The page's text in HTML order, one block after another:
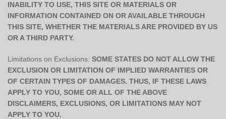
INABILITY TO USE, THIS SITE OR MATERIALS OR
INFORMATION CONTAINED ON OR AVAILABLE THROUGH
THIS SITE, WHETHER THE MATERIALS ARE PROVIDED BY US
OR A THIRD PARTY.
Limitations on Exclusions: SOME STATES DO NOT ALLOW THE
EXCLUSION OR LIMITATION OF IMPLIED WARRANTIES OR
OF CERTAIN TYPES OF DAMAGES. THUS, IF THESE LAWS
APPLY TO YOU, SOME OR ALL OF THE ABOVE
DISCLAIMERS, EXCLUSIONS, OR LIMITATIONS MAY NOT
APPLY TO YOU.